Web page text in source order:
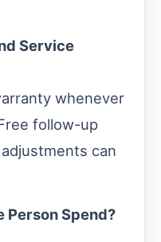
Service
whenever
follow-up
can
Person Spend?